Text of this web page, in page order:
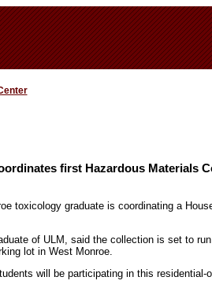
first Hazardous Materials
toxicology graduate is coordinating a
of ULM, said the collection is set to
lot in West Monroe.
will be participating in this